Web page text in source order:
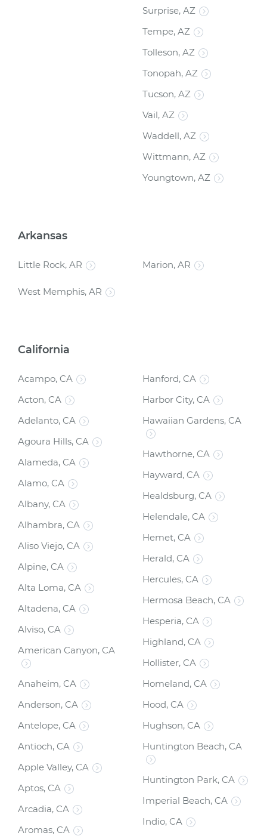
Surprise, AZ
Tempe, AZ
Tolleson, AZ
Tonopah, AZ
Tucson, AZ
Vail, AZ
Waddell, AZ
Wittmann, AZ
Youngtown, AZ
Arkansas
Little Rock, AR Marion, AR
West Memphis, AR
California
Acampo, CA
Acton, CA
Adelanto, CA
Agoura Hills, CA
Alameda, CA
Alamo, CA
Albany, CA
Alhambra, CA
Aliso Viejo, CA
Alpine, CA
Alta Loma, CA
Altadena, CA
Alviso, CA
American Canyon, CA
Anaheim, CA
Anderson, CA
Antelope, CA
Antioch, CA
Apple Valley, CA
Aptos, CA
Arcadia, CA
Aromas, CA
Hanford, CA
Harbor City, CA
Hawaiian Gardens, CA
Hawthorne, CA
Hayward, CA
Healdsburg, CA
Helendale, CA
Hemet, CA
Herald, CA
Hercules, CA
Hermosa Beach, CA
Hesperia, CA
Highland, CA
Hollister, CA
Homeland, CA
Hood, CA
Hughson, CA
Huntington Beach, CA
Huntington Park, CA
Imperial Beach, CA
Indio, CA